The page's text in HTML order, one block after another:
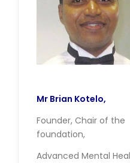
Mr Brian Kotelo,
Founder, Chair of the
foundation,
Advanced Mental